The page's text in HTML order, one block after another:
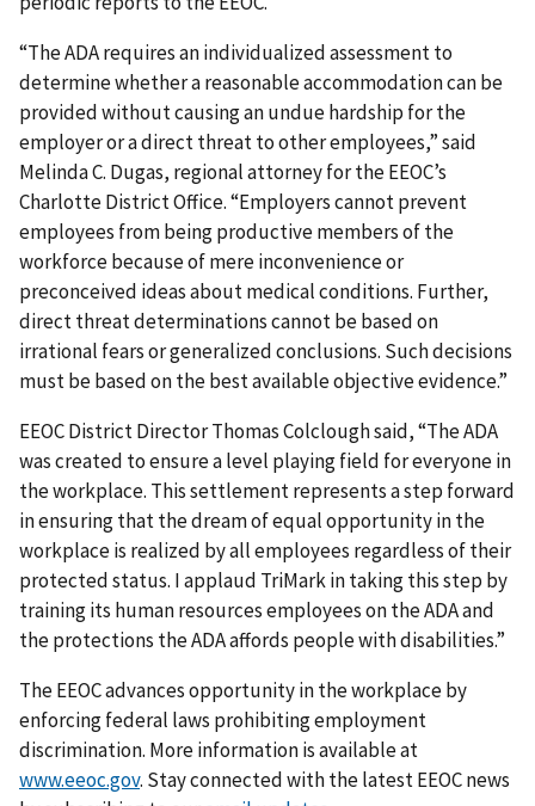
“The ADA requires an individualized assessment to
determine whether a reasonable accommodation can be
provided without causing an undue hardship for the
employer or a direct threat to other employees,” said
Melinda C. Dugas, regional attorney for the EEOC’s
Charlotte District Office. “Employers cannot prevent
employees from being productive members of the
workforce because of mere inconvenience or
preconceived ideas about medical conditions. Further,
direct threat determinations cannot be based on
irrational fears or generalized conclusions. Such decisions
must be based on the best available objective evidence.”
EEOC District Director Thomas Colclough said, “The ADA
was created to ensure a level playing field for everyone in
the workplace. This settlement represents a step forward
in ensuring that the dream of equal opportunity in the
workplace is realized by all employees regardless of their
protected status. I applaud TriMark in taking this step by
training its human resources employees on the ADA and
the protections the ADA affords people with disabilities.”
The EEOC advances opportunity in the workplace by
enforcing federal laws prohibiting employment
discrimination. More information is available at
www.eeoc.gov. Stay connected with the latest EEOC news